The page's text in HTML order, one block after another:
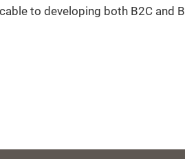
to developing both B2C and